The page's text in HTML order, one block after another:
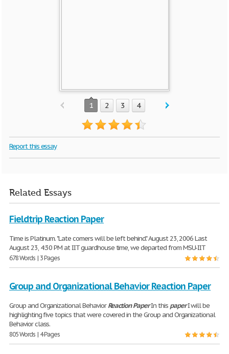
1 2 3 4
Report this essay
Related Essays
Fieldtrip Reaction Paper
Time is Platinum. "Late comers will be left behind." August 23, 2006 Last
August 23, 4:30 PM at IIT guardhouse time, we departed from MSU-IIT
678 Words | 3 Pages
Group and Organizational Behavior Reaction Paper
Group and Organizational BehaviorReaction PaperIn this paperI will be
highlighting five topics that were covered in the Group and Organizational
Behavior class.
805 Words | 4 Pages